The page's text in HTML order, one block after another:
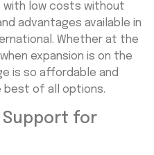
with low costs without
advantages available in
Whether at the
expansion is on the
is so affordable and
of all options.
Support for